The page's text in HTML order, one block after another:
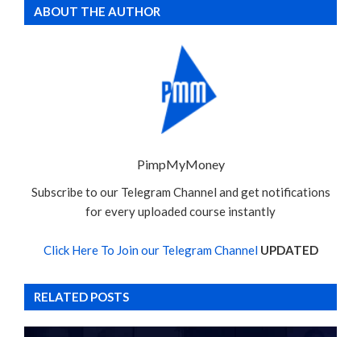
ABOUT THE AUTHOR
PimpMyMoney
Subscribe to our Telegram Channel and get notifications
for every uploaded course instantly
Click Here To Join our Telegram Channel UPDATED
RELATED POSTS